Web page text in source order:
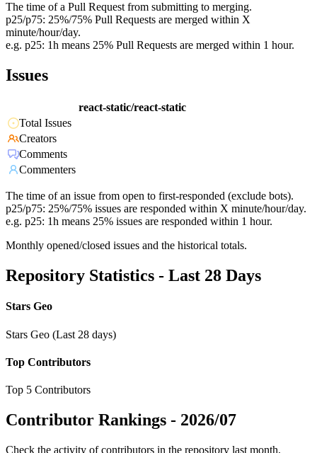
The time of a Pull Request from submitting to merging.
p25/p75: 25%/75% Pull Requests are merged within X
minute/hour/day.
e.g. p25: 1h means 25% Pull Requests are merged within 1 hour.
Issues
react-static/react-static
Total Issues
Creators
Comments
Commenters
The time of an issue from open to first-responded (exclude bots).
p25/p75: 25%/75% issues are responded within X minute/hour/day.
e.g. p25: 1h means 25% issues are responded within 1 hour.
Monthly opened/closed issues and the historical totals.
Repository Statistics - Last 28 Days
Stars Geo
Stars Geo (Last 28 days)
Top Contributors
Top 5 Contributors
Contributor Rankings - 2026/07
Check the activity of contributors in the repository last month,